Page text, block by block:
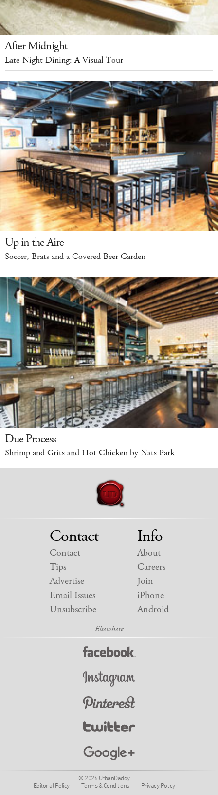
After Midnight
Late-Night Dining: A Visual Tour
Up in the Aire
Soccer, Brats and a Covered Beer Garden
Due Process
Shrimp and Grits and Hot Chicken by Nats Park
Contact
Contact
Tips
Advertise
Email Issues
Unsubscribe
Info
About
Careers
Join
iPhone
Android
© 2026 UrbanDaddy
Editorial Policy
Terms & Conditions Privacy Policy